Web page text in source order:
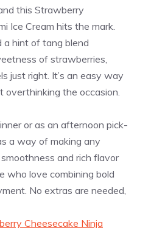
this Strawberry
Ice Cream hits the mark.
a hint of tang blend
of strawberries,
just right. It’s an easy way
the occasion.
or as an afternoon pick-
a way of making any
and rich flavor
who love combining bold
No extras are needed,
Cheesecake Ninja